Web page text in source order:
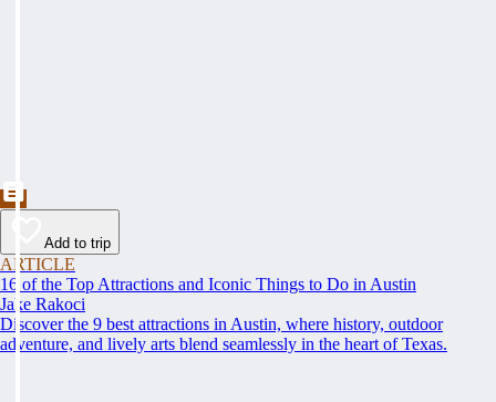
Add to trip
ARTICLE
16 of the Top Attractions and Iconic Things to Do in Austin
Jake Rakoci
Discover the 9 best attractions in Austin, where history, outdoor
adventure, and lively arts blend seamlessly in the heart of Texas.